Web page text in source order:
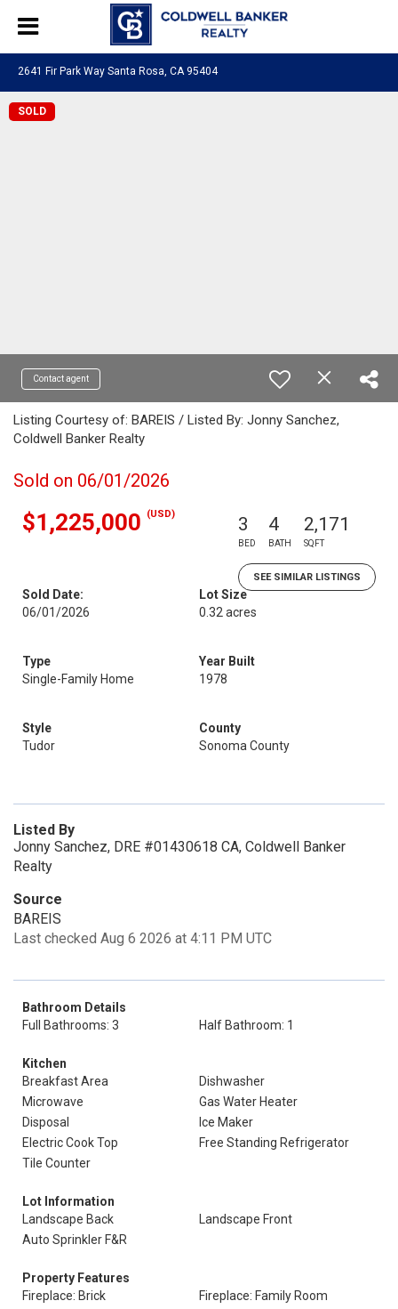
2641 Fir Park Way Santa Rosa, CA 95404
SOLD
Contact agent
Listing Courtesy of: BAREIS / Listed By: Jonny Sanchez,
Coldwell Banker Realty
Sold on 06/01/2026
$1,225,000 (USD) 3
BED
4
BATH
2,171
SQFT
SEE SIMILAR LISTINGS
Sold Date:
06/01/2026
Lot Size
0.32 acres
Type
Single-Family Home
Year Built
1978
Style
Tudor
County
Sonoma County
Listed By
Jonny Sanchez, DRE #01430618 CA, Coldwell Banker
Realty
Source
BAREIS
Last checked Aug 6 2026 at 4:11 PM UTC
Bathroom Details
Full Bathrooms: 3
Half Bathroom: 1
Kitchen
Breakfast Area
Dishwasher
Microwave
Gas Water Heater
Disposal
Ice Maker
Electric Cook Top
Free Standing Refrigerator
Tile Counter
Lot Information
Landscape Back
Landscape Front
Auto Sprinkler F&R
Property Features
Fireplace: Brick
Fireplace: Family Room